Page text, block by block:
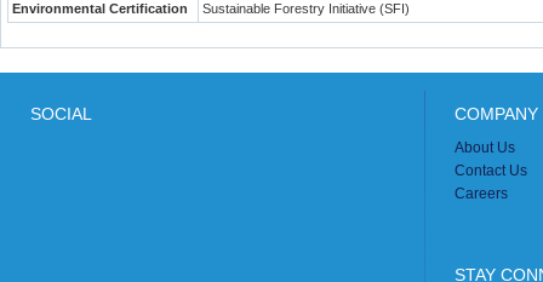
Environmental Certification
Sustainable Forestry Initiative (SFI)
SOCIAL
About Us
Contact Us
Careers
STAY